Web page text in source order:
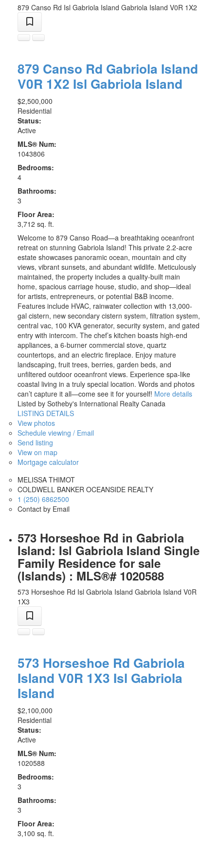
879 Canso Rd Isl Gabriola Island Gabriola Island V0R 1X2
879 Canso Rd Gabriola Island
V0R 1X2 Isl Gabriola Island
$2,500,000
Residential
Status:
Active
MLS® Num:
1043806
Bedrooms:
4
Bathrooms:
3
Floor Area:
3,712 sq. ft.
Welcome to 879 Canso Road—a breathtaking oceanfront
retreat on stunning Gabriola Island! This private 2.2-acre
estate showcases panoramic ocean, mountain and city
views, vibrant sunsets, and abundant wildlife. Meticulously
maintained, the property includes a quality-built main
home, spacious carriage house, studio, and shop—ideal
for artists, entrepreneurs, or potential B&B income.
Features include HVAC, rainwater collection with 13,000-
gal cistern, new secondary cistern system, filtration system,
central vac, 100 KVA generator, security system, and gated
entry with intercom. The chef’s kitchen boasts high-end
appliances, a 6-burner commercial stove, quartz
countertops, and an electric fireplace. Enjoy mature
landscaping, fruit trees, berries, garden beds, and
unfiltered outdoor oceanfront views. Experience spa-like
coastal living in a truly special location. Words and photos
can’t capture it all—come see it for yourself! More details
Listed by Sotheby's International Realty Canada
LISTING DETAILS
View photos
Schedule viewing / Email
Send listing
View on map
Mortgage calculator
MELISSA THIMOT
COLDWELL BANKER OCEANSIDE REALTY
1 (250) 6862500
Contact by Email
573 Horseshoe Rd in Gabriola
Island: Isl Gabriola Island Single
Family Residence for sale
(Islands) : MLS®# 1020588
573 Horseshoe Rd Isl Gabriola Island Gabriola Island V0R
1X3
573 Horseshoe Rd Gabriola
Island V0R 1X3 Isl Gabriola
Island
$2,100,000
Residential
Status:
Active
MLS® Num:
1020588
Bedrooms:
3
Bathrooms:
3
Floor Area:
3,100 sq. ft.